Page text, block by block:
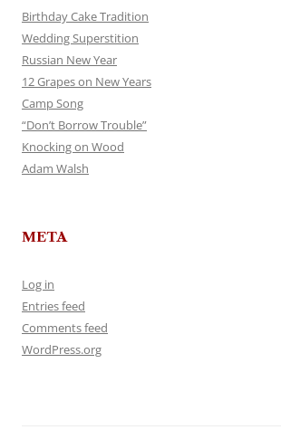
Birthday Cake Tradition
Wedding Superstition
Russian New Year
12 Grapes on New Years
Camp Song
“Don’t Borrow Trouble”
Knocking on Wood
Adam Walsh
META
Log in
Entries feed
Comments feed
WordPress.org